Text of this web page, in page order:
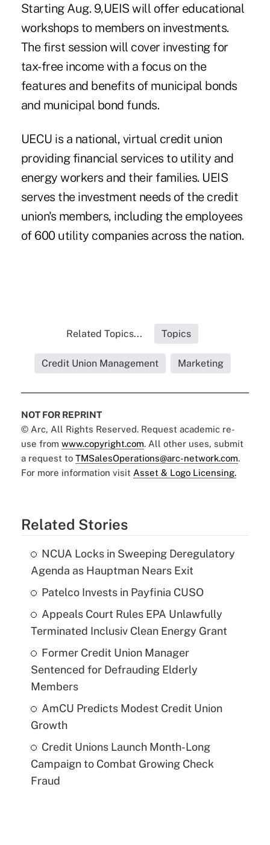
Starting Aug. 9,UEIS will offer educational
workshops to members on investments.
The first session will cover investing for
tax-free income with a focus on the
features and benefits of municipal bonds
and municipal bond funds.
UECU is a national, virtual credit union
providing financial services to utility and
energy workers and their families. UEIS
serves the investment needs of the credit
union's members, including the employees
of 600 utility companies across the nation.
Related Topics... Topics
Credit Union Management Marketing
NOT FOR REPRINT
© Arc, All Rights Reserved. Request academic re-
use from www.copyright.com. All other uses, submit
a request to TMSalesOperations@arc-network.com.
For more information visit Asset & Logo Licensing.
Related Stories
NCUA Locks in Sweeping Deregulatory
Agenda as Hauptman Nears Exit
Patelco Invests in Payfinia CUSO
Appeals Court Rules EPA Unlawfully
Terminated Inclusiv Clean Energy Grant
Former Credit Union Manager
Sentenced for Defrauding Elderly
Members
AmCU Predicts Modest Credit Union
Growth
Credit Unions Launch Month-Long
Campaign to Combat Growing Check
Fraud